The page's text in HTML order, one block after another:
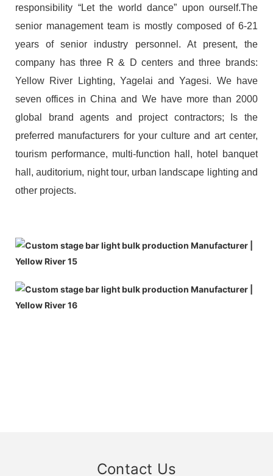
responsibility “Let the world dance” upon ourself.The
senior management team is mostly composed of 6-21
years of senior industry personnel. At present, the
company has three R & D centers and three brands:
Yellow River Lighting, Yagelai and Yagesi. We have
seven offices in China and We have more than 2000
global brand agents and project contractors; Is the
preferred manufacturers for your culture and art center,
tourism performance, multi-function hall, hotel banquet
hall, auditorium, night tour, urban landscape lighting and
other projects.
Contact Us